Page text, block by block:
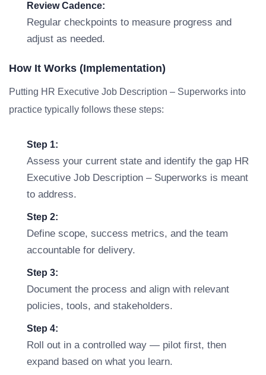
Review Cadence:
Regular checkpoints to measure progress and
adjust as needed.
How It Works (Implementation)
Putting HR Executive Job Description – Superworks into
practice typically follows these steps:
Step 1:
Assess your current state and identify the gap HR
Executive Job Description – Superworks is meant
to address.
Step 2:
Define scope, success metrics, and the team
accountable for delivery.
Step 3:
Document the process and align with relevant
policies, tools, and stakeholders.
Step 4:
Roll out in a controlled way — pilot first, then
expand based on what you learn.